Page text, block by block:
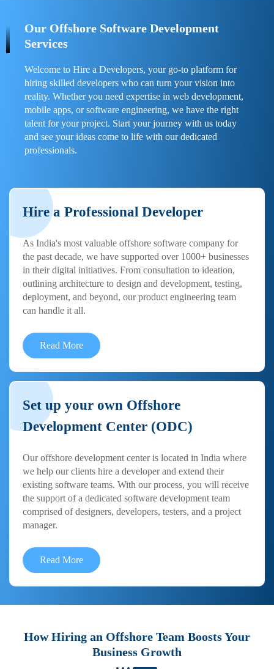
Our Offshore Software Development
Services
Welcome to Hire a Developers, your go-to platform for
hiring skilled developers who can turn your vision into
reality. Whether you need expertise in web development,
mobile apps, or software engineering, we have the right
talent for your project. Start your journey with us today
and see your ideas come to life with our dedicated
professionals.
Hire a Professional Developer
As India's most valuable offshore software company for
the past decade, we have supported over 1000+ businesses
in their digital initiatives. From consultation to ideation,
outlining architecture to design and development, testing,
deployment, and beyond, our product engineering team
can handle it all.
Read More
Set up your own Offshore
Development Center (ODC)
Our offshore development center is located in India where
we help our clients hire a developer and extend their
existing software teams. With our process, you will receive
the support of a dedicated software development team
comprised of designers, developers, testers, and a project
manager.
Read More
How Hiring an Offshore Team Boosts Your
Business Growth